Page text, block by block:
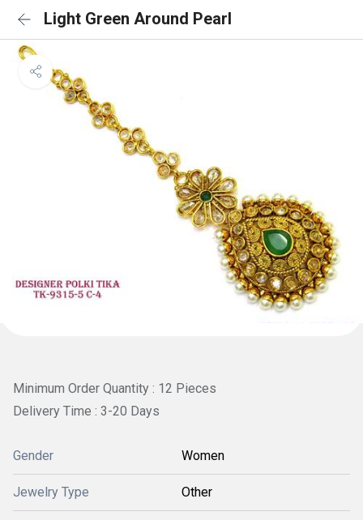
Light Green Around Pearl
Minimum Order Quantity : 12 Pieces
Delivery Time : 3-20 Days
Gender Women
Jewelry Type Other